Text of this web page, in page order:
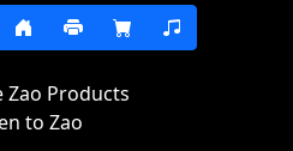
Zao Products
to Zao